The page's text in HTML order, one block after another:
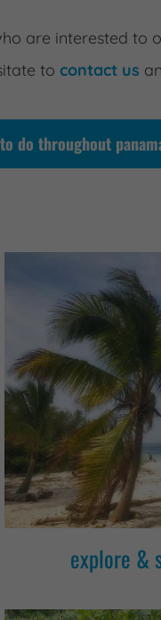
are interested to
to contact us
do throughout
explore &